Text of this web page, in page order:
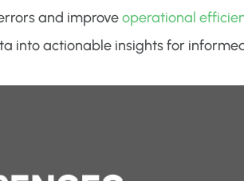
and improveoperational
into actionable insights for